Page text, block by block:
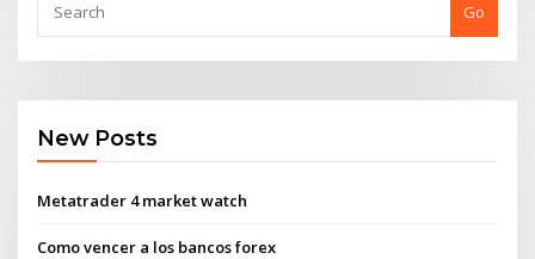
Go
New Posts
Metatrader 4 market watch
Como vencer a los bancos forex